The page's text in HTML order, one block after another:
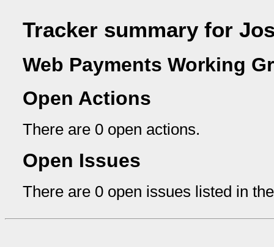
Tracker summary for
Web Payments Working
Open Actions
There are 0 open actions.
Open Issues
There are 0 open issues listed in